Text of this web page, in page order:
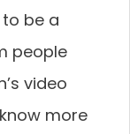
be a
people
video
more